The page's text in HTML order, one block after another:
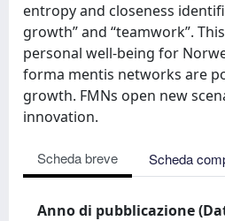
entropy and closeness
growth” and “teamwork”.
personal well-being for
forma mentis networks are
growth. FMNs open new
innovation.
Scheda breve Scheda
Anno di pubblicazione